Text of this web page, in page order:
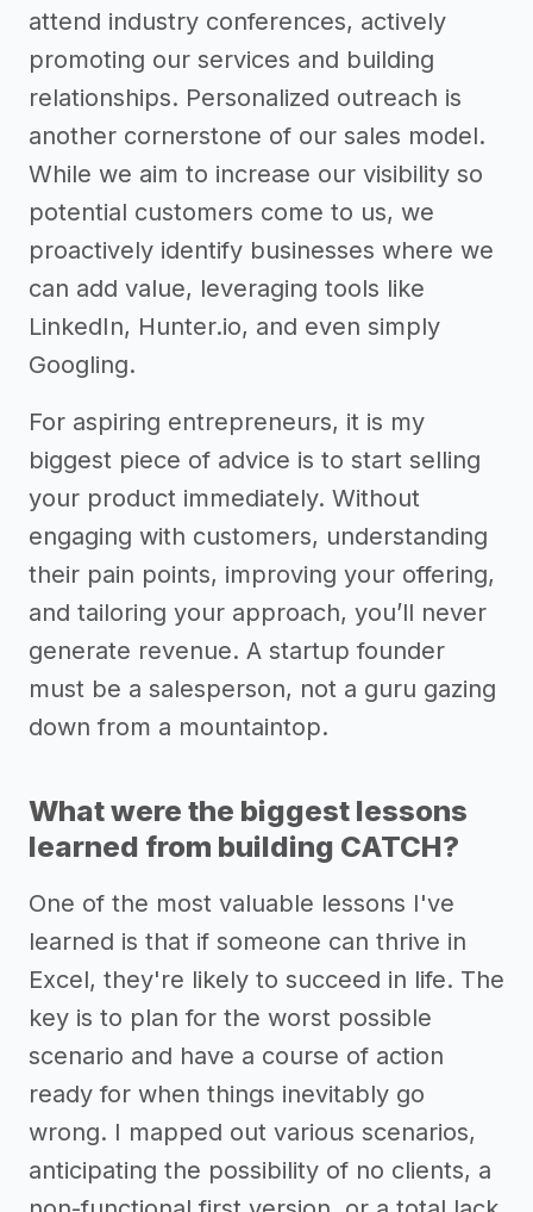
attend industry conferences, actively
promoting our services and building
relationships. Personalized outreach is
another cornerstone of our sales model.
While we aim to increase our visibility so
potential customers come to us, we
proactively identify businesses where we
can add value, leveraging tools like
LinkedIn, Hunter.io, and even simply
Googling.
For aspiring entrepreneurs, it is my
biggest piece of advice is to start selling
your product immediately. Without
engaging with customers, understanding
their pain points, improving your offering,
and tailoring your approach, you’ll never
generate revenue. A startup founder
must be a salesperson, not a guru gazing
down from a mountaintop.
What were the biggest lessons
learned from building CATCH?
One of the most valuable lessons I've
learned is that if someone can thrive in
Excel, they're likely to succeed in life. The
key is to plan for the worst possible
scenario and have a course of action
ready for when things inevitably go
wrong. I mapped out various scenarios,
anticipating the possibility of no clients, a